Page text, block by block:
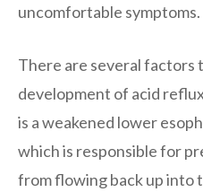
uncomfortable symptoms.
There are several
development of acid
is a weakened lower
which is responsible for
from flowing back up into